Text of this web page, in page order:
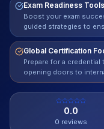
Exam Readiness Tools
Boost your exam
guided strategies to
Global Certification
Prepare for a
opening doors to
0.0
0 reviews